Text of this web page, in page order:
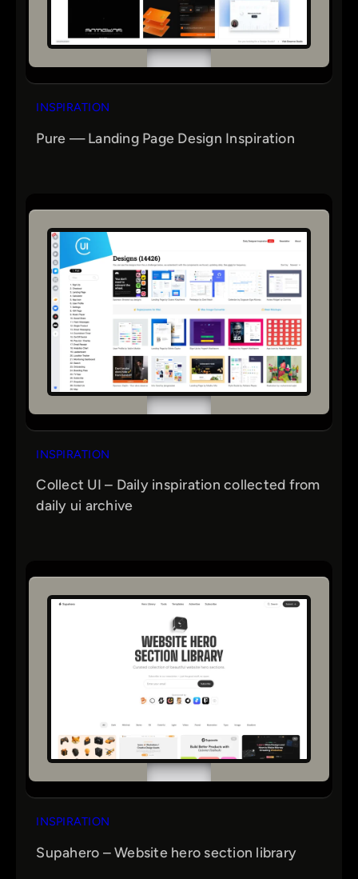
INSPIRATION
Pure — Landing Page Design Inspiration
INSPIRATION
Collect UI – Daily inspiration collected from
daily ui archive
INSPIRATION
Supahero – Website hero section library